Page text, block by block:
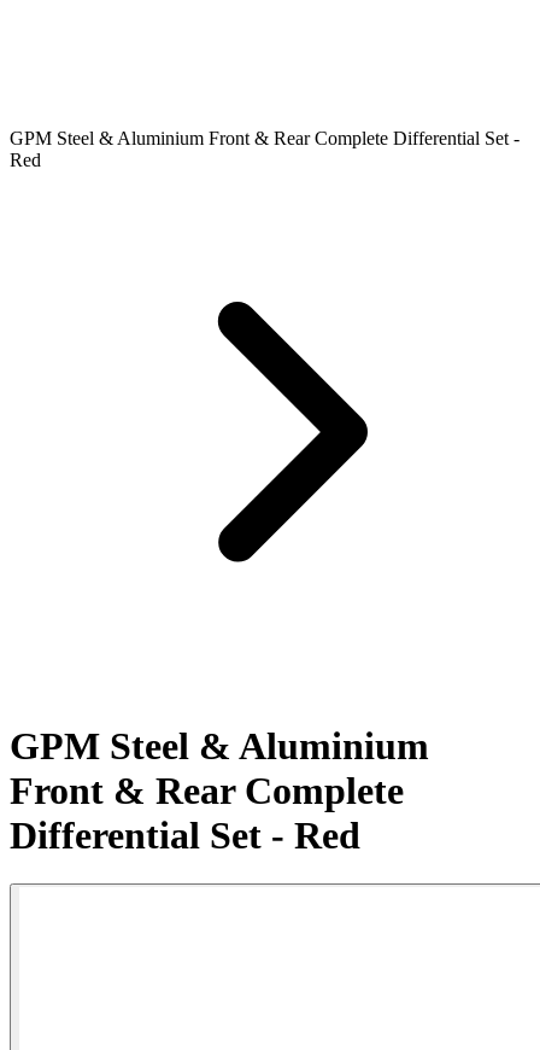
GPM Steel & Aluminium Front & Rear Complete Differential Set -
Red
GPM Steel & Aluminium
Front & Rear Complete
Differential Set - Red